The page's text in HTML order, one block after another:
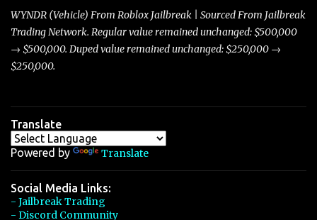
players with its superior accelera...
WYNDR (Vehicle) From Roblox Jailbreak | Sourced From Jailbreak
Trading Network. Regular value remained unchanged: $500,000
→ $500,000. Duped value remained unchanged: $250,000 →
$250,000.
Translate
Powered by Translate
Social Media Links:
- Jailbreak Trading
- Discord Community